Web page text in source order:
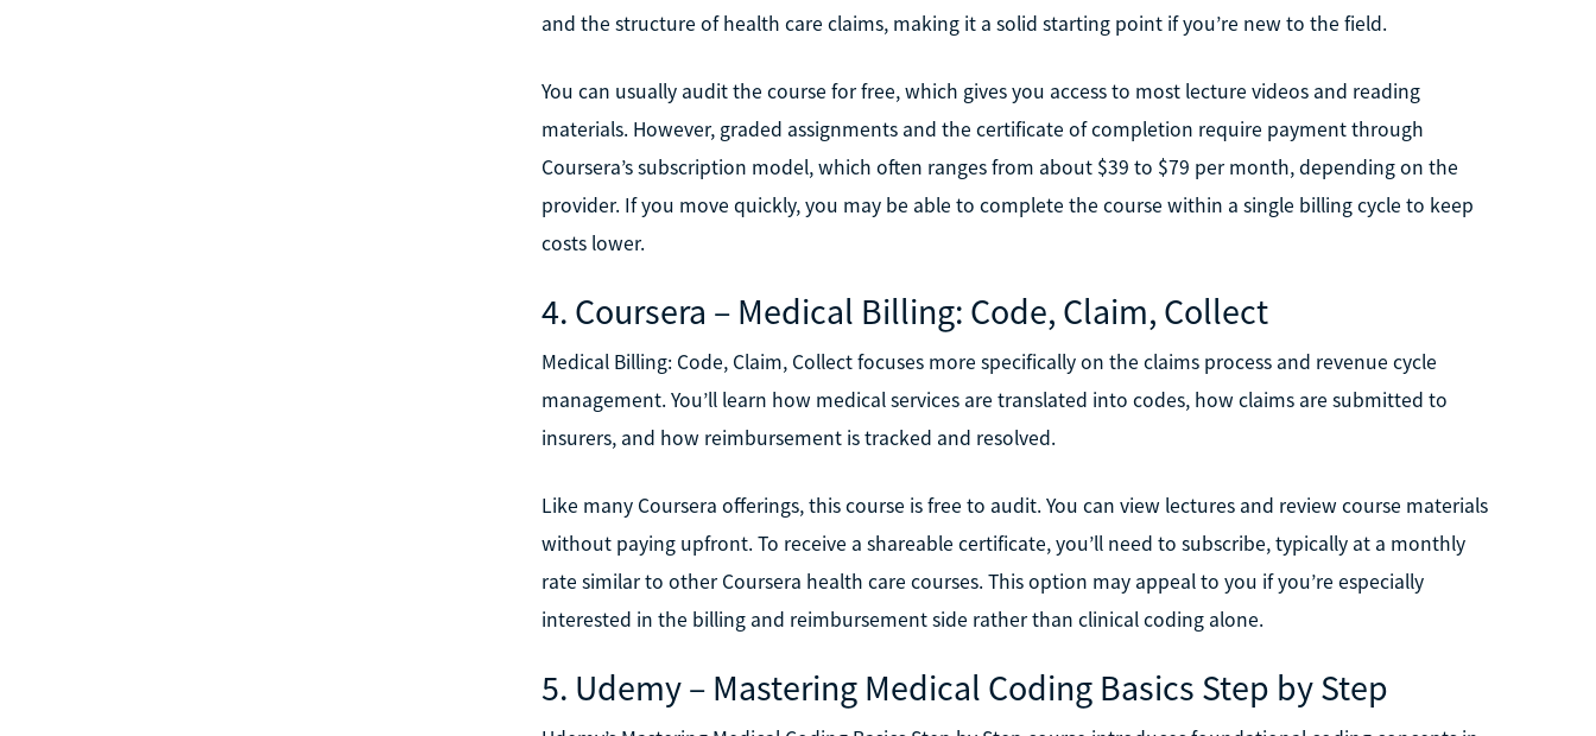
and the structure of health care claims, making it a solid starting point if you’re new to the field.
You can usually audit the course for free, which gives you access to most lecture videos and reading
materials. However, graded assignments and the certificate of completion require payment through
Coursera’s subscription model, which often ranges from about $39 to $79 per month, depending on the
provider. If you move quickly, you may be able to complete the course within a single billing cycle to keep
costs lower.
4. Coursera – Medical Billing: Code, Claim, Collect
Medical Billing: Code, Claim, Collect focuses more specifically on the claims process and revenue cycle
management. You’ll learn how medical services are translated into codes, how claims are submitted to
insurers, and how reimbursement is tracked and resolved.
Like many Coursera offerings, this course is free to audit. You can view lectures and review course materials
without paying upfront. To receive a shareable certificate, you’ll need to subscribe, typically at a monthly
rate similar to other Coursera health care courses. This option may appeal to you if you’re especially
interested in the billing and reimbursement side rather than clinical coding alone.
5. Udemy – Mastering Medical Coding Basics Step by Step